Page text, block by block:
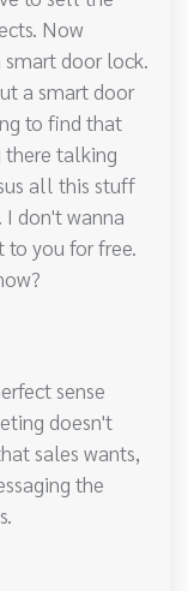
Now
door lock.
a smart door
to find that
there talking
all this stuff
don't wanna
you for free.
sense
doesn't
sales wants,
the